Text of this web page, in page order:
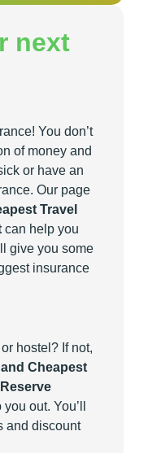
next
You don’t
of money and
or have an
Our page
Travel
can help you
give you some
insurance
hostel? If not,
Cheapest
out. You’ll
and discount